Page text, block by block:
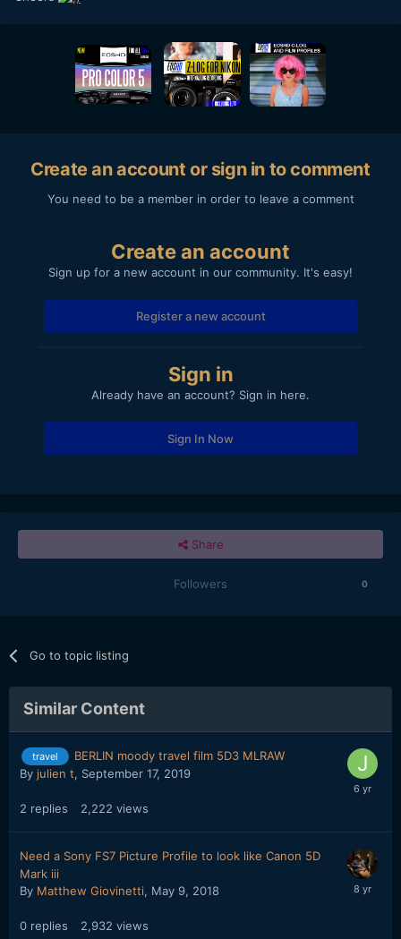
Create an account or sign in to comment
You need to be a member in order to leave a comment
Create an account
Sign up for a new account in our community. It's easy!
Register a new account
Sign in
Already have an account? Sign in here.
Sign In Now
Share
Followers 0
Go to topic listing
Similar Content
travel
BERLIN moody travel film 5D3 MLRAW
By julien t, September 17, 2019
2 replies 2,222 views
Need a Sony FS7 Picture Profile to look like Canon 5D
Mark iii
By Matthew Giovinetti, May 9, 2018
0 replies 2,932 views